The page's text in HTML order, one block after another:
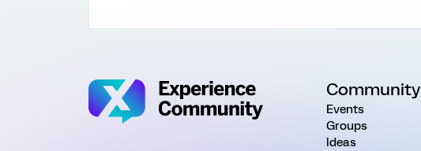
Community
Events
Groups
Ideas